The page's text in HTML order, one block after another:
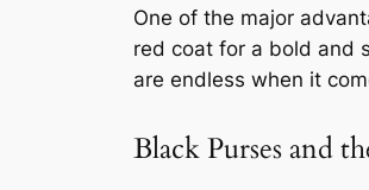
One of the major
red coat for a bold and
are endless when it
Black Purses and